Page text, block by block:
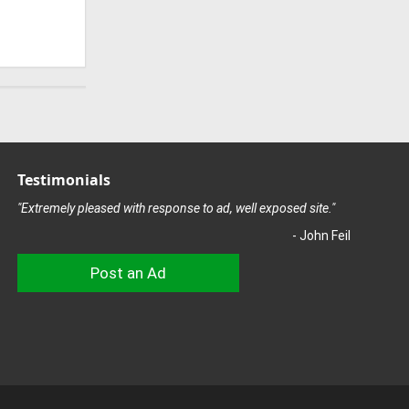
Testimonials
"Extremely pleased with response to ad, well exposed site."
- John Feil
Post an Ad